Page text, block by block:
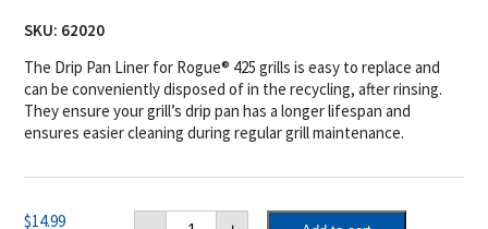
SKU: 62020
The Drip Pan Liner for Rogue® 425 grills is easy to replace and
can be conveniently disposed of in the recycling, after rinsing.
They ensure your grill’s drip pan has a longer lifespan and
ensures easier cleaning during regular grill maintenance.
$14.99 Napoleon